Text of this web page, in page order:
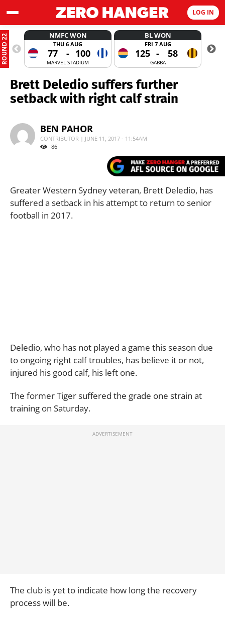
LOG IN
ROUND 22 NMFC WON
THU 6 AUG
77 - 100
MARVEL STADIUM
BL WON
FRI 7 AUG
125 - 58
GABBA
Brett Deledio suffers further
setback with right calf strain
BEN PAHOR
CONTRIBUTOR | JUNE 11, 2017 - 11:54AM
86
Greater Western Sydney veteran, Brett Deledio, has
suffered a setback in his attempt to return to senior
football in 2017.
Deledio, who has not played a game this season due
to ongoing right calf troubles, has believe it or not,
injured his good calf, his left one.
The former Tiger suffered the grade one strain at
training on Saturday.
The club is yet to indicate how long the recovery
process will be.